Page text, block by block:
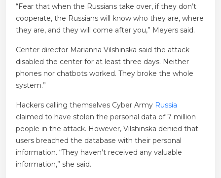
“Fear that when the Russians take over, if they don’t
cooperate, the Russians will know who they are, where
they are, and they will come after you,” Meyers said.
Center director Marianna Vilshinska said the attack
disabled the center for at least three days. Neither
phones nor chatbots worked. They broke the whole
system.”
Hackers calling themselves Cyber ​​Army Russia
claimed to have stolen the personal data of 7 million
people in the attack. However, Vilshinska denied that
users breached the database with their personal
information. “They haven’t received any valuable
information,” she said.